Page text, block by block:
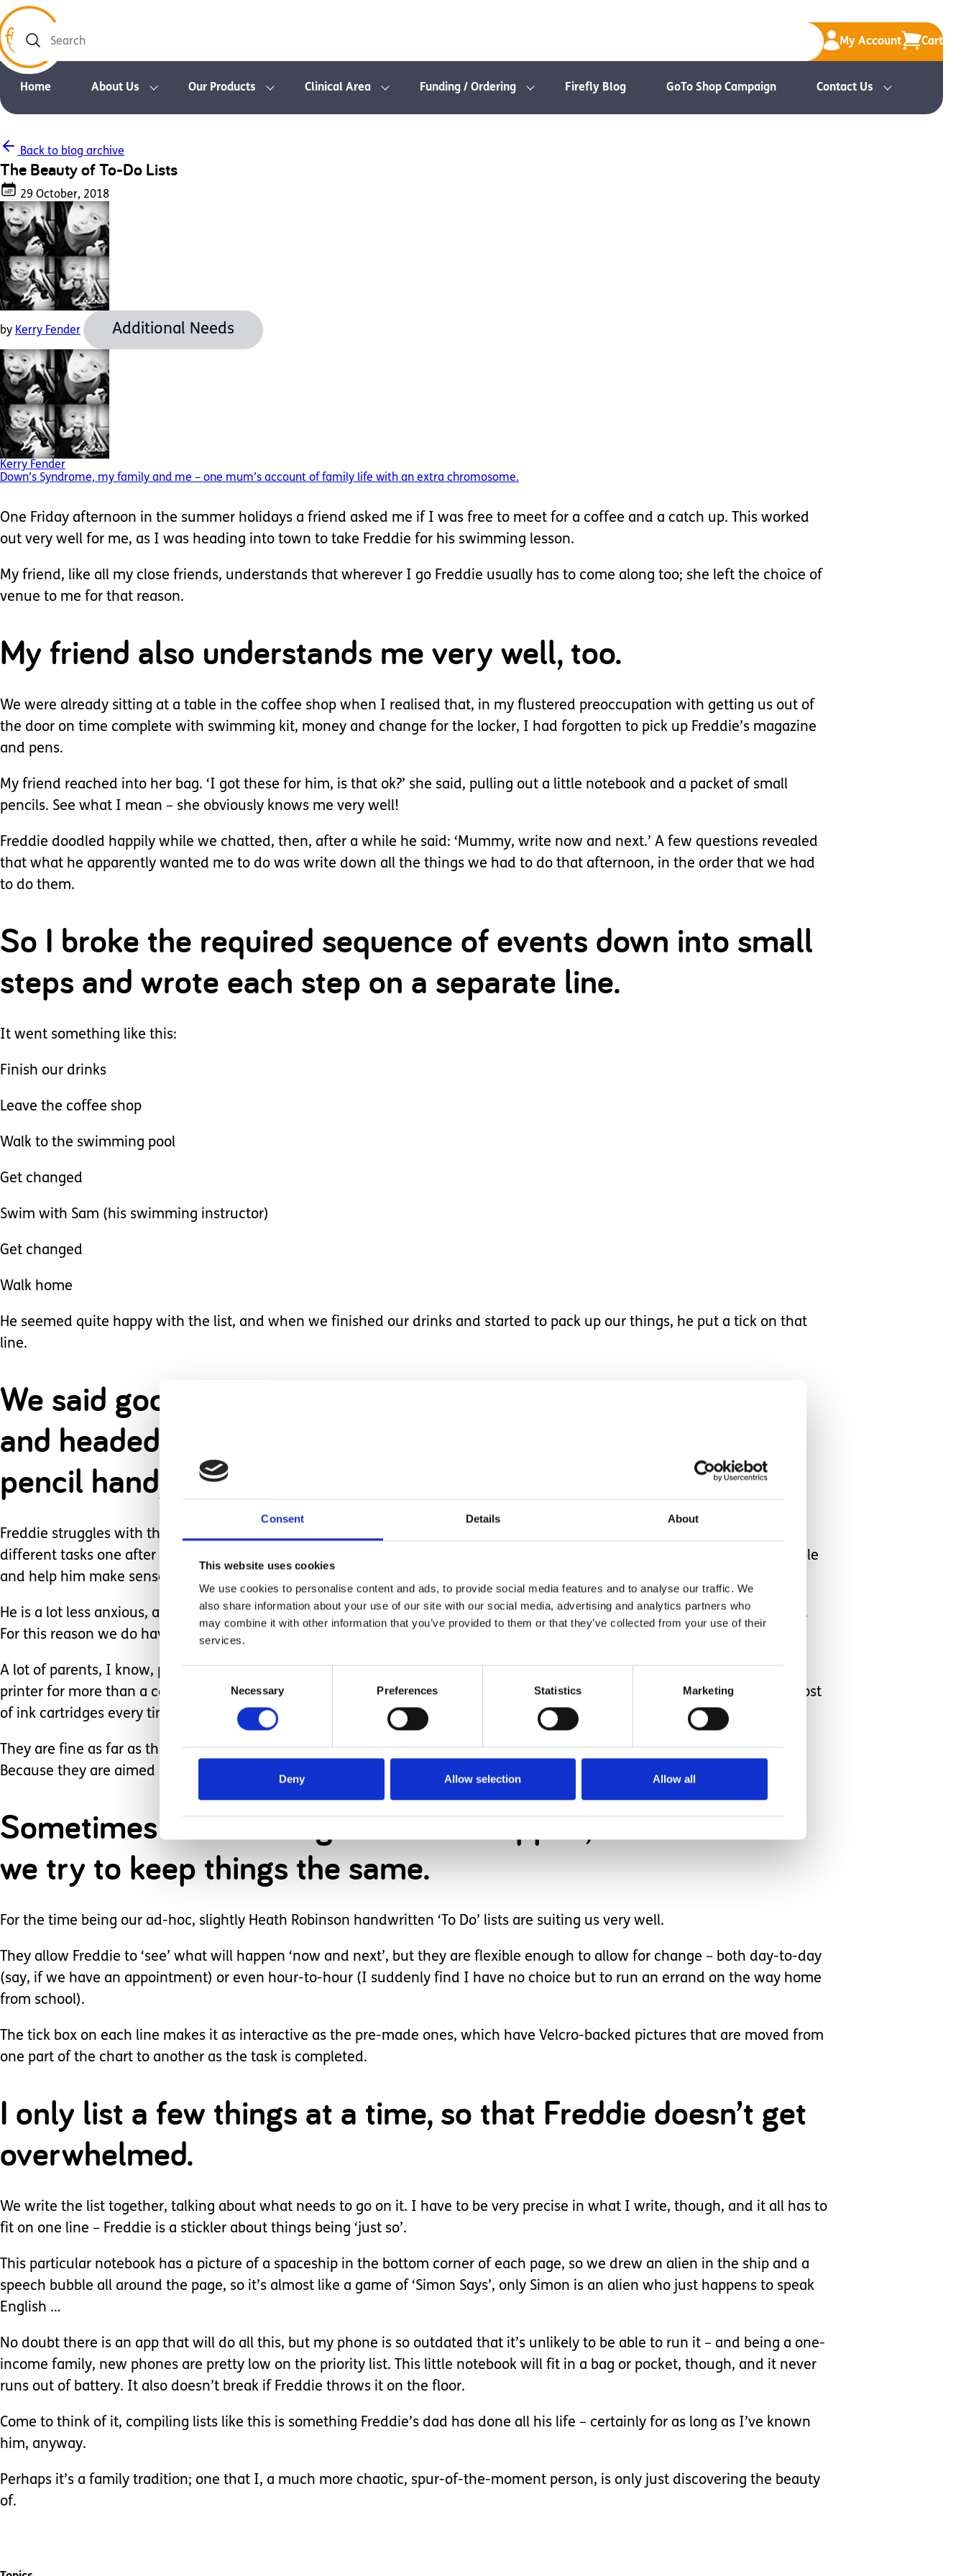
Consent Details About
This website uses cookies
We use cookies to personalise content and ads, to provide social media features and to analyse our traffic. We
also share information about your use of our site with our social media, advertising and analytics partners who
may combine it with other information that you’ve provided to them or that they’ve collected from your use of their
services.
Necessary Preferences Statistics Marketing
Deny Allow selection Allow all
Search
My Account Cart
Home About Us Our Products Clinical Area Funding / Ordering Firefly Blog GoTo Shop Campaign Contact Us
Back to blog archive
The Beauty of To-Do Lists
29 October, 2018
by Kerry Fender Additional Needs
Kerry Fender
Down’s Syndrome, my family and me – one mum’s account of family life with an extra chromosome.
One Friday afternoon in the summer holidays a friend asked me if I was free to meet for a coffee and a catch up. This worked
out very well for me, as I was heading into town to take Freddie for his swimming lesson.
My friend, like all my close friends, understands that wherever I go Freddie usually has to come along too; she left the choice of
venue to me for that reason.
My friend also understands me very well, too.
We were already sitting at a table in the coffee shop when I realised that, in my flustered preoccupation with getting us out of
the door on time complete with swimming kit, money and change for the locker, I had forgotten to pick up Freddie’s magazine
and pens.
My friend reached into her bag. ‘I got these for him, is that ok?’ she said, pulling out a little notebook and a packet of small
pencils. See what I mean – she obviously knows me very well!
Freddie doodled happily while we chatted, then, after a while he said: ‘Mummy, write now and next.’ A few questions revealed
that what he apparently wanted me to do was write down all the things we had to do that afternoon, in the order that we had
to do them.
So I broke the required sequence of events down into small
steps and wrote each step on a separate line.
It went something like this:
Finish our drinks
Leave the coffee shop
Walk to the swimming pool
Get changed
Swim with Sam (his swimming instructor)
Get changed
Walk home
He seemed quite happy with the list, and when we finished our drinks and started to pack up our things, he put a tick on that
line.
We said goodbye to our friend, put another tick on the list
and headed off to the pool, keeping the notebook and one
pencil handy so we could tick each thing off as we did it.
Freddie struggles with the transition from one activity to another, and with routines that require him to complete a series of
different tasks one after another in quick succession. At the same time, though, he loves routines because they are predictable
and help him make sense of things.
He is a lot less anxious, and therefore less likely to be difficult or uncooperative, if he knows what will happen ‘now and next’.
For this reason we do have a number of nicely printed and laminated visual schedules around the house.
A lot of parents, I know, produce fantastic visual resources of their own; but as a family we do not seem capable of owning a
printer for more than a couple of weeks without breaking it beyond repair (or without someone becoming apoplectic at the cost
of ink cartridges every time we use it), so most of our schedules were made for us by the LD nurse from CAMHS.
They are fine as far as they go, but they do not cover every eventuality, just the basics like the morning and evening routines.
Because they are aimed at encouraging predictability and consistency, pre-made schedules can be inflexible
Sometimes in life changes have to happen, however much
we try to keep things the same.
For the time being our ad-hoc, slightly Heath Robinson handwritten ‘To Do’ lists are suiting us very well.
They allow Freddie to ‘see’ what will happen ‘now and next’, but they are flexible enough to allow for change – both day-to-day
(say, if we have an appointment) or even hour-to-hour (I suddenly find I have no choice but to run an errand on the way home
from school).
The tick box on each line makes it as interactive as the pre-made ones, which have Velcro-backed pictures that are moved from
one part of the chart to another as the task is completed.
I only list a few things at a time, so that Freddie doesn’t get
overwhelmed.
We write the list together, talking about what needs to go on it. I have to be very precise in what I write, though, and it all has to
fit on one line – Freddie is a stickler about things being ‘just so’.
This particular notebook has a picture of a spaceship in the bottom corner of each page, so we drew an alien in the ship and a
speech bubble all around the page, so it’s almost like a game of ‘Simon Says’, only Simon is an alien who just happens to speak
English …
No doubt there is an app that will do all this, but my phone is so outdated that it’s unlikely to be able to run it – and being a one-
income family, new phones are pretty low on the priority list. This little notebook will fit in a bag or pocket, though, and it never
runs out of battery. It also doesn’t break if Freddie throws it on the floor.
Come to think of it, compiling lists like this is something Freddie’s dad has done all his life – certainly for as long as I’ve known
him, anyway.
Perhaps it’s a family tradition; one that I, a much more chaotic, spur-of-the-moment person, is only just discovering the beauty
of.